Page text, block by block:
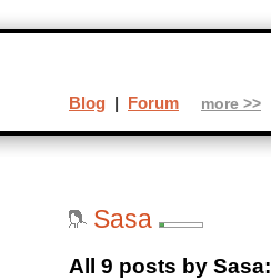
Sasa
All 9 posts by Sasa:
Blog | Forum more >>